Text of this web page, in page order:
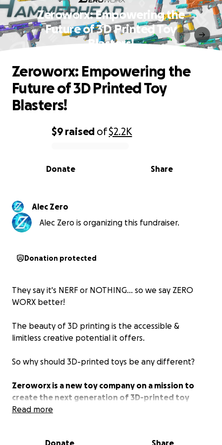
Zeroworx: Empowering the
Future of 3D Printed Toy
Blasters!
0% complete
$9 raised of$2.2K
Share
Donate
Zeroworx: Empowering the
Future of 3D Printed Toy
Blasters!
Alec Zero
Alec Zero is organizing this fundraiser.
Donation protected
They say it's NERF or NOTHING... so we say ZERO
WORX better!
The beauty of 3D printing is the accessible &
limitless creative potential it offers.
So why should 3D-printed toys be any different?
Zeroworx is a new toy company on a mission to
create the next generation of 3D-printed toy
blasters.
Read more
Donate Share